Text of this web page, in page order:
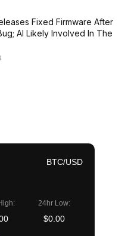
Fixed Firmware After
AI Likely Involved In The
BTC/USD
24hr Low:
$0.00